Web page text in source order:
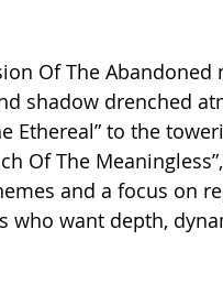
Of The
shadow drenched
Ethereal” to the
Of The
and a focus on
who want depth,